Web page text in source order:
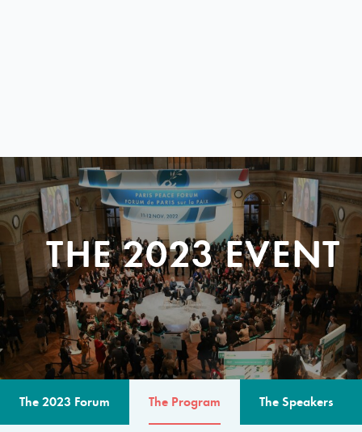
THE 2023 EVENT
The 2023 Forum The Program The Speakers